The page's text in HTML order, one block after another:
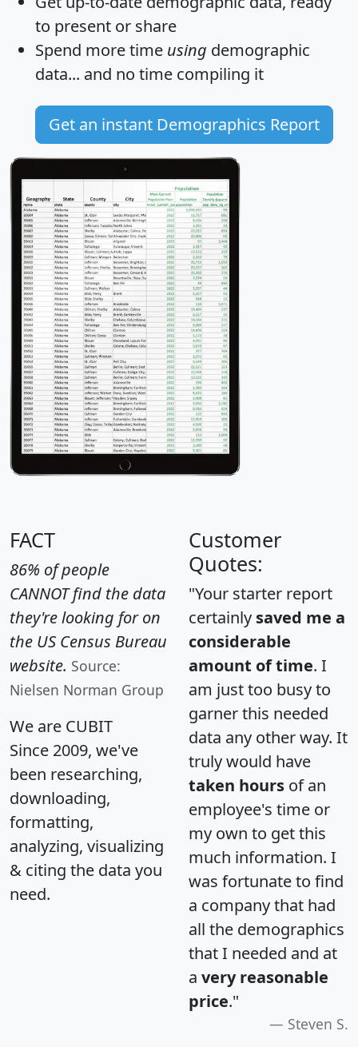
to present or share
Spend more time using demographic
data... and no time compiling it
Get an instant Demographics Report
FACT
86% of people
CANNOT find the data
they're looking for on
the US Census Bureau
website. Source:
Nielsen Norman Group
We are CUBIT
Since 2009, we've
been researching,
downloading,
formatting,
analyzing, visualizing
& citing the data you
need.
Customer
Quotes:
"Your starter report
certainly saved me a
considerable
amount of time. I
am just too busy to
garner this needed
data any other way. It
truly would have
taken hours of an
employee's time or
my own to get this
much information. I
was fortunate to find
a company that had
all the demographics
that I needed and at
a very reasonable
price."
Steven S.